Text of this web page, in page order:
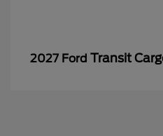
2027 Ford Transit